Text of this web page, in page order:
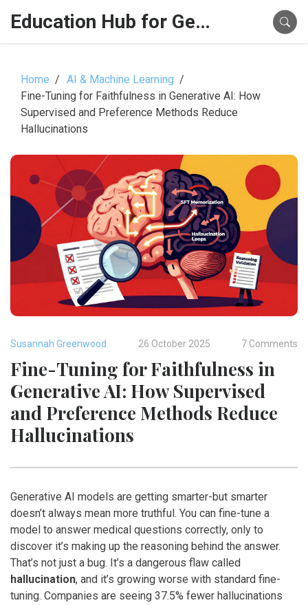
Education Hub for Generative AI
Home
AI & Machine Learning
Fine-Tuning for Faithfulness in Generative AI: How
Supervised and Preference Methods Reduce
Hallucinations
Susannah Greenwood 26 October 2025 7 Comments
Fine-Tuning for Faithfulness in
Generative AI: How Supervised
and Preference Methods Reduce
Hallucinations
Generative AI models are getting smarter-but smarter
doesn’t always mean more truthful. You can fine-tune a
model to answer medical questions correctly, only to
discover it’s making up the reasoning behind the answer.
That’s not just a bug. It’s a dangerous flaw called
hallucination, and it’s growing worse with standard fine-
tuning. Companies are seeing 37.5% fewer hallucinations